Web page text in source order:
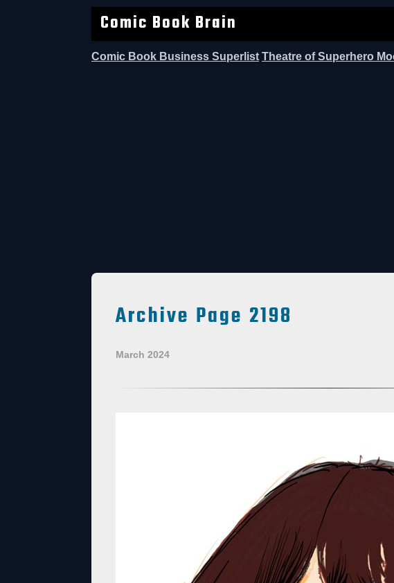
Comic Book Brain
Comic Book Business Superlist Theatre of Superhero
Archive Page 2198
March 2024